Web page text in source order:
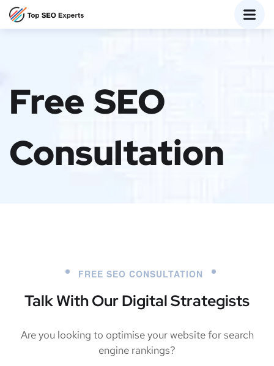
Free SEO
Consultation
FREE SEO CONSULTATION
Talk With Our Digital Strategists
Are you looking to optimise your website for search
engine rankings?